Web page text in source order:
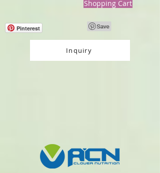
Shopping Cart
Pinterest
Inquiry